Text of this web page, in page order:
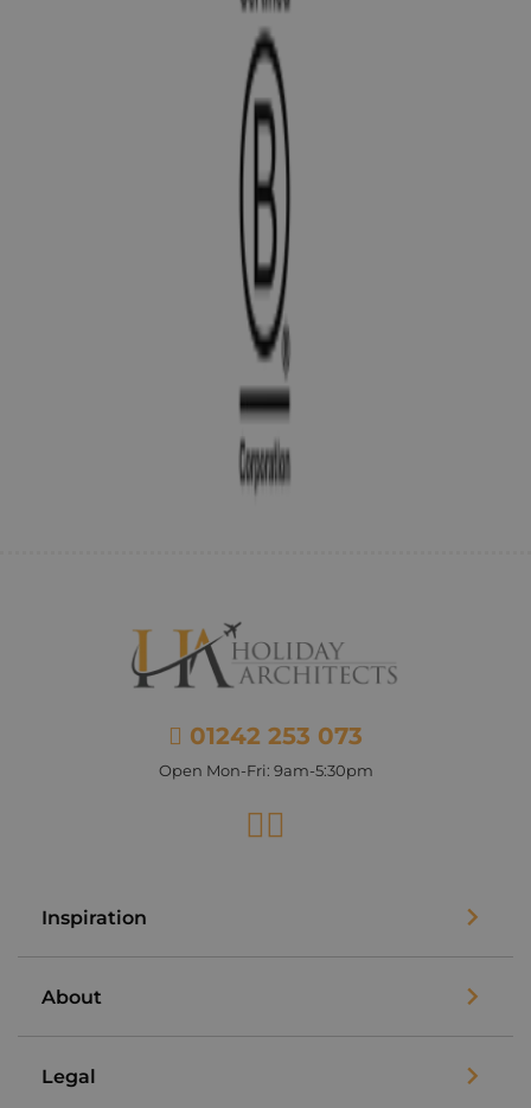
01242 253 073
Open Mon-Fri: 9am-5:30pm
Facebook
Inspiration
About
Legal